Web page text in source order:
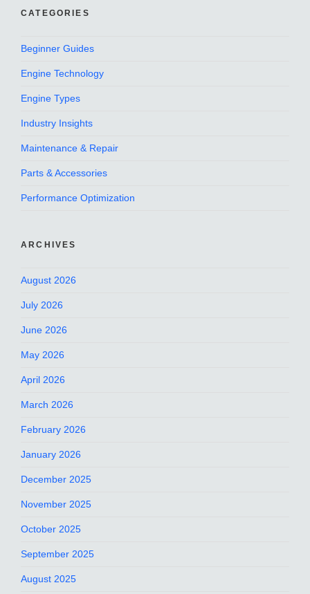
CATEGORIES
Beginner Guides
Engine Technology
Engine Types
Industry Insights
Maintenance & Repair
Parts & Accessories
Performance Optimization
ARCHIVES
August 2026
July 2026
June 2026
May 2026
April 2026
March 2026
February 2026
January 2026
December 2025
November 2025
October 2025
September 2025
August 2025